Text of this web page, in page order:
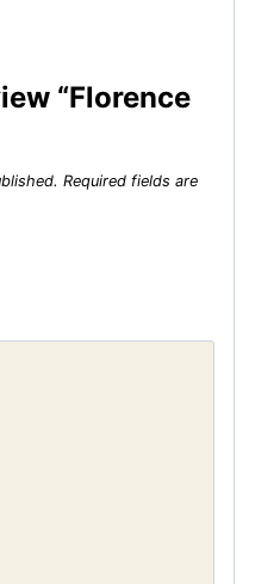
“Florence
Required fields are